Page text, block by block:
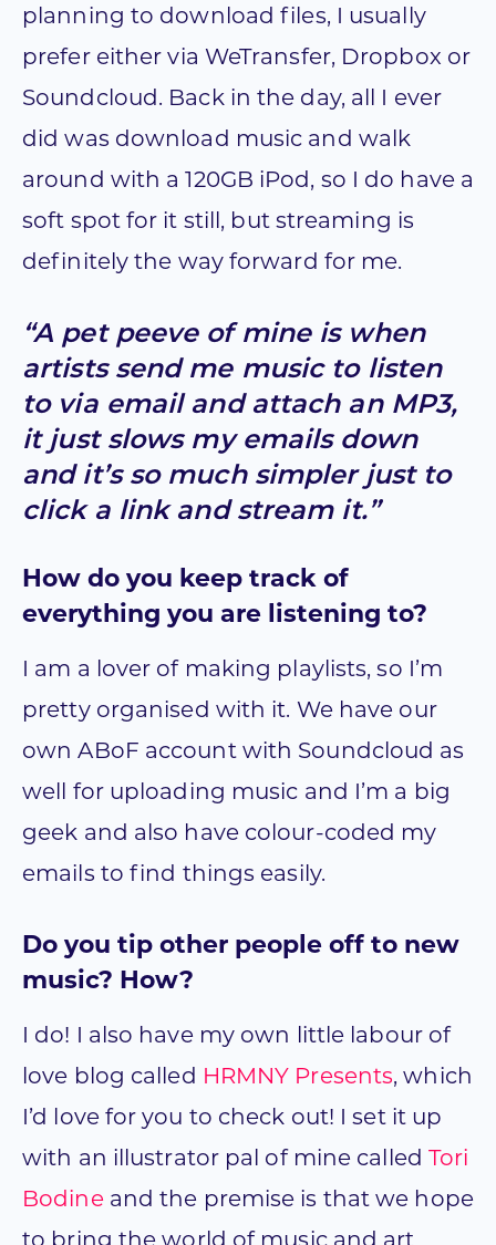
planning to download files, I usually
prefer either via WeTransfer, Dropbox or
Soundcloud. Back in the day, all I ever
did was download music and walk
around with a 120GB iPod, so I do have a
soft spot for it still, but streaming is
definitely the way forward for me.
“A pet peeve of mine is when
artists send me music to listen
to via email and attach an MP3,
it just slows my emails down
and it’s so much simpler just to
click a link and stream it.”
How do you keep track of
everything you are listening to?
I am a lover of making playlists, so I’m
pretty organised with it. We have our
own ABoF account with Soundcloud as
well for uploading music and I’m a big
geek and also have colour-coded my
emails to find things easily.
Do you tip other people off to new
music? How?
I do! I also have my own little labour of
love blog called HRMNY Presents, which
I’d love for you to check out! I set it up
with an illustrator pal of mine called Tori
Bodineand the premise is that we hope